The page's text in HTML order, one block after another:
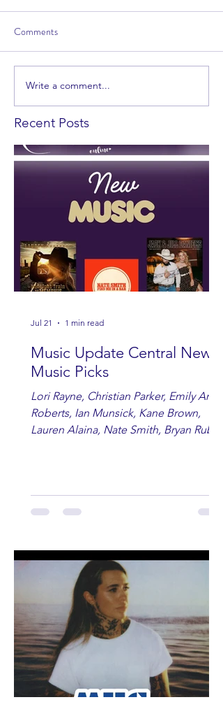
Comments
Write a comment...
Recent Posts
Music Update Central New
Music Picks
Lori Rayne, Christian Parker, Emily Ann
Roberts, Ian Munsick, Kane Brown,
Lauren Alaina, Nate Smith, Bryan Ruby,
Jul 21 1 min read